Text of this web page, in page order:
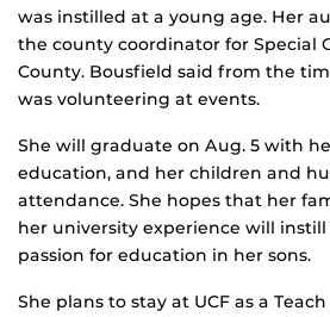
was instilled at a young age. Her
the county coordinator for Special
County. Bousfield said from the
was volunteering at events.
She will graduate on Aug. 5 with
education, and her children and
attendance. She hopes that her
her university experience will instill
passion for education in her sons.
She plans to stay at UCF as a